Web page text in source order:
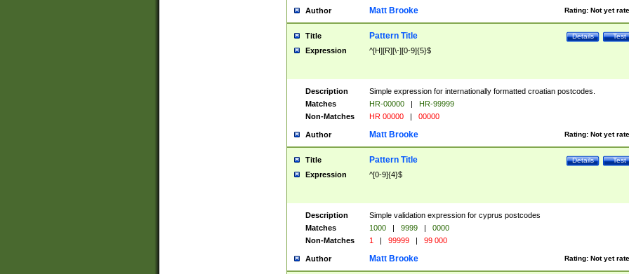
Author Rating: Not yet
Matt Brooke
Title Test
Details
Pattern Title
Expression ^[H][R][\-][0-9]{5}$
Description
Simple expression for internationally formatted croatian postcodes.
Matches
HR-00000 |
HR-99999
Non-Matches
HR 00000 | 00000
Author Rating: Not yet
Matt Brooke
Title Test
Details
Pattern Title
Expression ^[0-9]{4}$
Description
Simple validation expression for cyprus postcodes
Matches
1000 | 9999 |
0000
Non-Matches
1 | 99999 | 99 000
Author Rating: Not yet
Matt Brooke